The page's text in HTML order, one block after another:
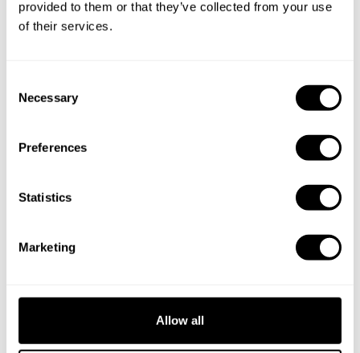
provided to them or that they’ve collected from your use
of their services.
Necessary
Preferences
Statistics
Marketing
Allow all
Specify the details of your requests and the chef will send
you a custom menu just for you.